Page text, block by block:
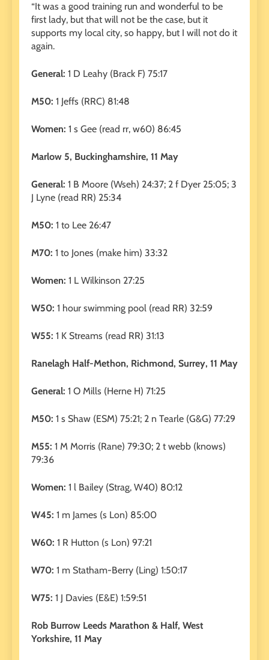
“It was a good training run and wonderful to be
first lady, but that will not be the case, but it
supports my local city, so happy, but I will not do it
again.
General: 1 D Leahy (Brack F) 75:17
M50: 1 Jeffs (RRC) 81:48
Women: 1 s Gee (read rr, w60) 86:45
Marlow 5, Buckinghamshire, 11 May
General: 1 B Moore (Wseh) 24:37; 2 f Dyer 25:05; 3
J Lyne (read RR) 25:34
M50: 1 to Lee 26:47
M70: 1 to Jones (make him) 33:32
Women: 1 L Wilkinson 27:25
W50: 1 hour swimming pool (read RR) 32:59
W55: 1 K Streams (read RR) 31:13
Ranelagh Half-Methon, Richmond, Surrey, 11 May
General: 1 O Mills (Herne H) 71:25
M50: 1 s Shaw (ESM) 75:21; 2 n Tearle (G&G) 77:29
M55: 1 M Morris (Rane) 79:30; 2 t webb (knows)
79:36
Women: 1 l Bailey (Strag, W40) 80:12
W45: 1 m James (s Lon) 85:00
W60: 1 R Hutton (s Lon) 97:21
W70: 1 m Statham-Berry (Ling) 1:50:17
W75: 1 J Davies (E&E) 1:59:51
Rob Burrow Leeds Marathon & Half, West
Yorkshire, 11 May